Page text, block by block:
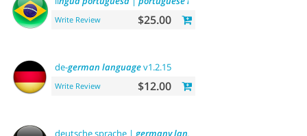
Write Review $25.00
de-german languagev1.2.15
Write Review $12.00
deutsche sprache | germanylanguage